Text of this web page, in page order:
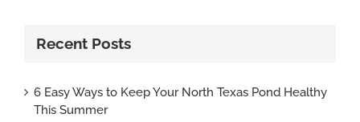
Recent Posts
6 Easy Ways to Keep Your North Texas Pond Healthy
This Summer